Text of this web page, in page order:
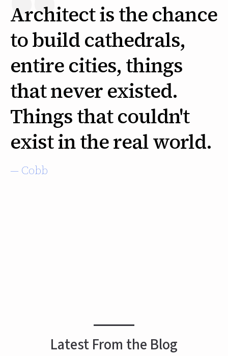
Architect is the chance
to build cathedrals,
entire cities, things
that never existed.
Things that couldn't
exist in the real world.
— Cobb
Latest From the Blog